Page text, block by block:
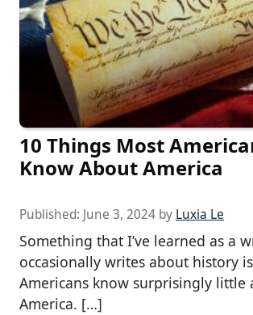
10 Things Most
Know About America
Published: June 3, 2024 by Luxia Le
Something that I’ve learned as a
occasionally writes about history
Americans know surprisingly little
America. […]